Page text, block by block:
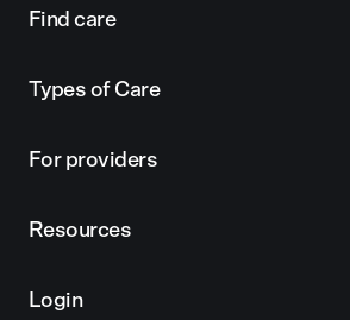
Find care
Types of Care
For providers
Resources
Login